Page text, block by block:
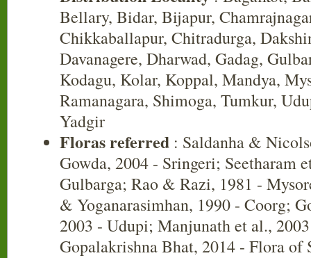
Bellary, Bidar, Bijapur,
Chikkaballapur, Chitradurga,
Davanagere, Dharwad, Gadag,
Kodagu, Kolar, Koppal, Mandya,
Ramanagara, Shimoga, Tumkur,
Yadgir
Floras referred : Saldanha &
Gowda, 2004 - Sringeri; Seetharam
Gulbarga; Rao & Razi, 1981 -
& Yoganarasimhan, 1990 - Coorg;
2003 - Udupi; Manjunath et al.,
Gopalakrishna Bhat, 2014 - Flora of